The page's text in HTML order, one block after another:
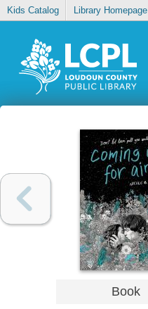
Kids Catalog Library Homepage
Book